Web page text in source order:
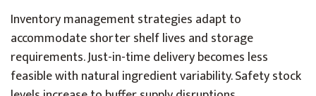
Inventory management strategies adapt to
accommodate shorter shelf lives and storage
requirements. Just-in-time delivery becomes less
feasible with natural ingredient variability. Safety stock